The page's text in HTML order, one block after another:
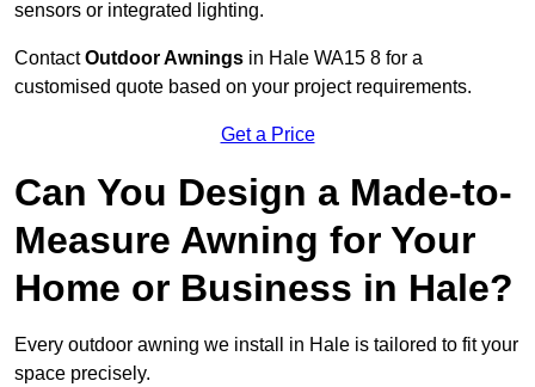
sensors or integrated lighting.
ContactOutdoor Awnings in Hale WA15 8 for a
customised quote based on your project requirements.
Get a Price
Can You Design a Made-to-
Measure Awning for Your
Home or Business in Hale?
Every outdoor awning we install in Hale is tailored to fit your
space precisely.